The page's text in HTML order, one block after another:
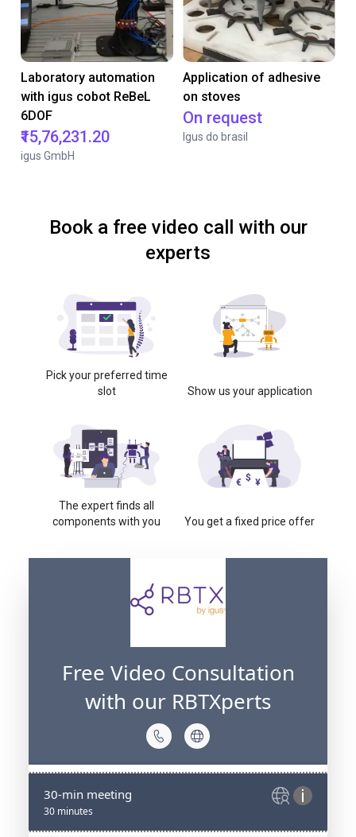
Laboratory automation
with igus cobot ReBeL
6DOF
₹15,76,231.20
igus GmbH
Application of adhesive
on stoves
On request
Igus do brasil
Book a free video call with our
experts
Pick your preferred time
slot
Show us your application
The expert finds all
components with you
You get a fixed price offer